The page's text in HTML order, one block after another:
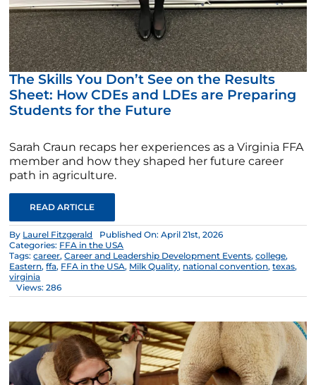
The Skills You Don’t See on the Results
Sheet: How CDEs and LDEs are Preparing
Students for the Future
Sarah Craun recaps her experiences as a Virginia FFA
member and how they shaped her future career
path in agriculture.
READ ARTICLE
By Laurel Fitzgerald
Published On: April 21st, 2026
Categories: FFA in the USA
Tags:career,Career and Leadership Development Events,college,
Eastern,ffa, FFA in the USA, Milk Quality, national convention,texas,
virginia
Views: 286